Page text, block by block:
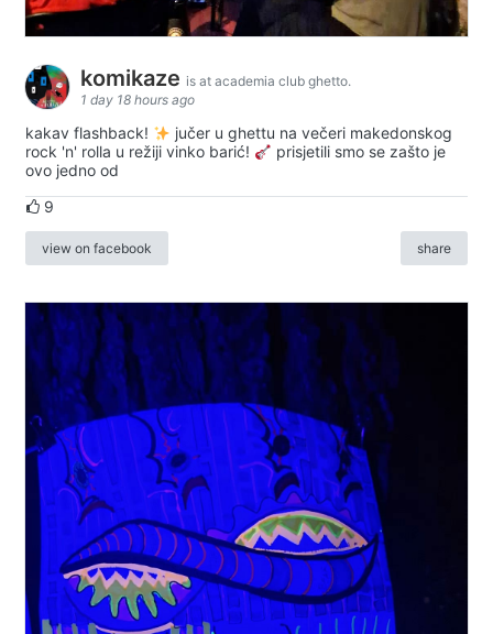
komikaze is at academia club ghetto.
1 day 18 hours ago
kakav flashback!
jučer u ghettu na večeri makedonskog
rock 'n' rolla u režiji vinko barić!
prisjetili smo se zašto je
ovo jedno od
9
view on facebook share